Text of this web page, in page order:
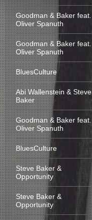
Goodman & Baker feat.
Oliver Spanuth
Goodman & Baker feat.
Oliver Spanuth
BluesCulture
Abi Wallenstein & Steve
Baker
Goodman & Baker feat.
Oliver Spanuth
BluesCulture
Steve Baker &
Opportunity
Steve Baker &
Opportunity